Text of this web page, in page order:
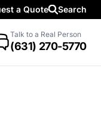
a Quote Search
Talk to a Real Person
(631) 270-5770